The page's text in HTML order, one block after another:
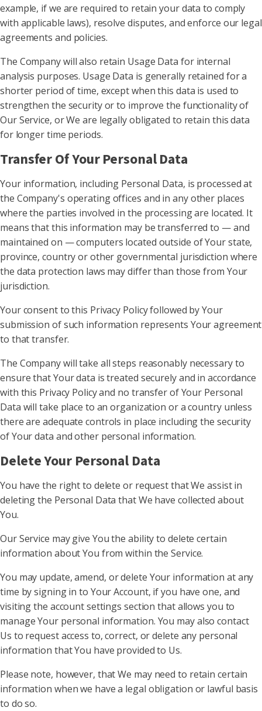
example, if we are required to retain your data to comply
with applicable laws), resolve disputes, and enforce our legal
agreements and policies.
The Company will also retain Usage Data for internal
analysis purposes. Usage Data is generally retained for a
shorter period of time, except when this data is used to
strengthen the security or to improve the functionality of
Our Service, or We are legally obligated to retain this data
for longer time periods.
Transfer Of Your Personal Data
Your information, including Personal Data, is processed at
the Company's operating offices and in any other places
where the parties involved in the processing are located. It
means that this information may be transferred to — and
maintained on — computers located outside of Your state,
province, country or other governmental jurisdiction where
the data protection laws may differ than those from Your
jurisdiction.
Your consent to this Privacy Policy followed by Your
submission of such information represents Your agreement
to that transfer.
The Company will take all steps reasonably necessary to
ensure that Your data is treated securely and in accordance
with this Privacy Policy and no transfer of Your Personal
Data will take place to an organization or a country unless
there are adequate controls in place including the security
of Your data and other personal information.
Delete Your Personal Data
You have the right to delete or request that We assist in
deleting the Personal Data that We have collected about
You.
Our Service may give You the ability to delete certain
information about You from within the Service.
You may update, amend, or delete Your information at any
time by signing in to Your Account, if you have one, and
visiting the account settings section that allows you to
manage Your personal information. You may also contact
Us to request access to, correct, or delete any personal
information that You have provided to Us.
Please note, however, that We may need to retain certain
information when we have a legal obligation or lawful basis
to do so.